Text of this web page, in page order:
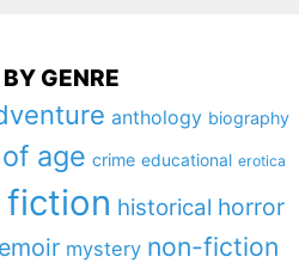
GENRE
anthology biography
age crime educational erotica
fiction historical horror
mystery non-fiction